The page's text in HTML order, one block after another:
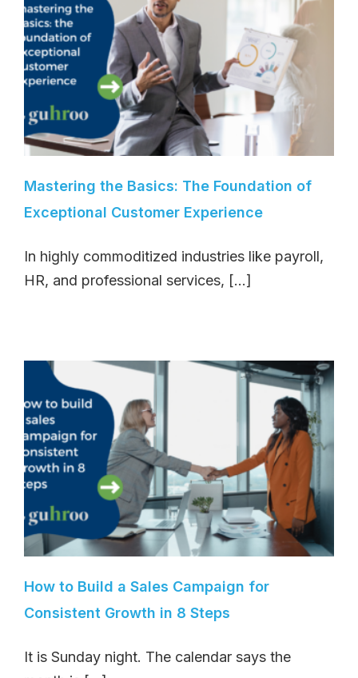
Mastering the Basics: The Foundation of
Exceptional Customer Experience
In highly commoditized industries like payroll,
HR, and professional services, [...]
How to Build a Sales Campaign for
Consistent Growth in 8 Steps
It is Sunday night. The calendar says the